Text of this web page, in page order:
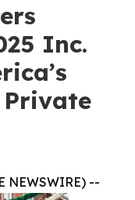
Inc.
NEWSWIRE) --